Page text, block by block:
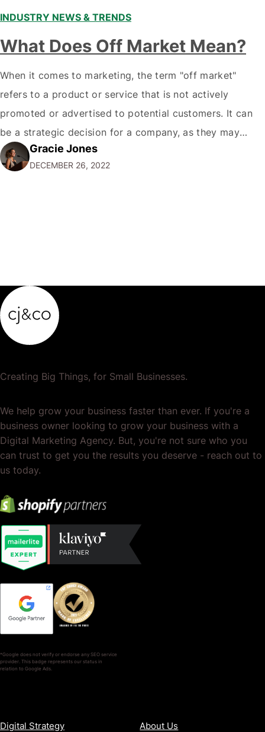
INDUSTRY NEWS & TRENDS
What Does Off Market Mean?
When it comes to marketing, the term "off market"
refers to a product or service that is not actively
promoted or advertised to potential customers. It can
be a strategic decision for a company, as they may
want to focus their resources on promoting their most
popular or profitable products or services. If a
Gracie Jones
DECEMBER 26, 2022
Creating Big Things, for Small Businesses.
We help grow your business faster than ever. If you're a
business owner looking to grow your business with a
Digital Marketing Agency. But, you're not sure who you
can trust to get you the results you deserve - reach out to
us today.
*Google does not verify or endorse any SEO service
provider. This badge represents our status in
relation to Google Ads.
Digital Strategy
About Us